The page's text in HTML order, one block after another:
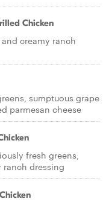
Chicken
creamy ranch
sumptuous grape
parmesan cheese
fresh greens,
ranch dressing